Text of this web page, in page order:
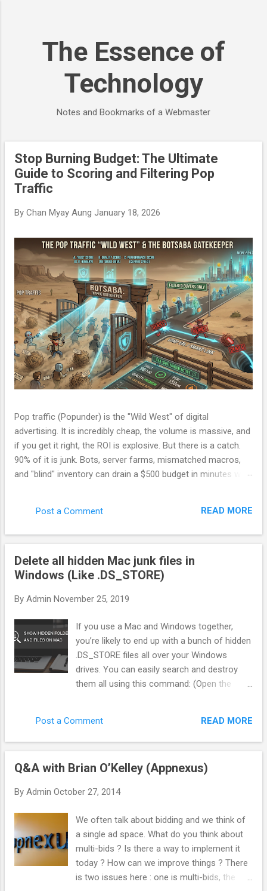
The Essence of
Technology
Notes and Bookmarks of a Webmaster
Stop Burning Budget: The Ultimate
Guide to Scoring and Filtering Pop
Traffic
By Chan Myay Aung January 18, 2026
Pop traffic (Popunder) is the "Wild West" of digital
advertising. It is incredibly cheap, the volume is massive, and
if you get it right, the ROI is explosive. But there is a catch.
90% of it is junk. Bots, server farms, mismatched macros,
and "blind" inventory can drain a $500 budget in minutes with
network. The problem is your Filter. Over the last few
"Gatekeeper"—that sits between the ad network and the
offer. Instead of blindly sending traffic, we score every single
click in real-time. Here is exactly how we filter pop traffic to
Traffic Scoring You cannot rely on the Ad Network to tell you
what is "good." You need your own metrics. In my system
(BotSaba), every visitor gets a score from 0 to 100 before
they ever see...
Post a Comment READ MORE
Delete all hidden Mac junk files in
Windows (Like .DS_STORE)
By Admin November 25, 2019
If you use a Mac and Windows together,
you’re likely to end up with a bunch of hidden
.DS_STORE files all over your Windows
drives. You can easily search and destroy
them all using this command: (Open the
Or just type “cmd” in the Start Menu search
box.) del /s /q /f /a .DS_STORE That will find
delete it. Good times. But wait there’s more.
bunch of other junk every where starting with
(Why not use “ ._* '” instead? Apparently, you
can sweep up legit files from other things
such as Chrome by doing that. Thanks
commenters.) Important note! This will only
search inside the folder you’re in, as well as
Post a Comment READ MORE
Q&A with Brian O’Kelley (Appnexus)
By Admin October 27, 2014
We often talk about bidding and we think of
a single ad space. What do you think about
multi-bids ? Is there a way to implement it
today ? How can we improve things ? There
is two issues here : one is multi-bids, the